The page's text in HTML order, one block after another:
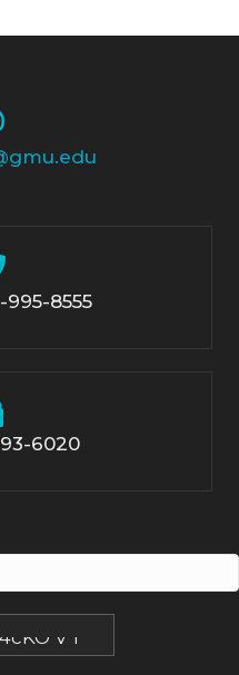
8555
6020